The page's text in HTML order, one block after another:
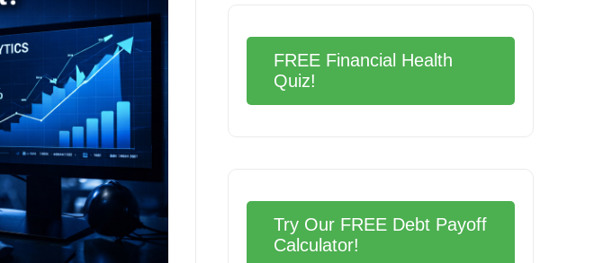
FREE Financial Health
Quiz!
Try Our FREE Debt Payoff
Calculator!